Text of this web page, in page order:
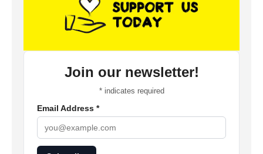
Join our newsletter!
*indicates required
Email Address *